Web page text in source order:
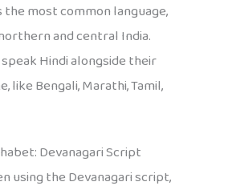
the most common language,
and central India.
Hindi alongside their
like Bengali, Marathi, Tamil,
Devanagari Script
using the Devanagari script,